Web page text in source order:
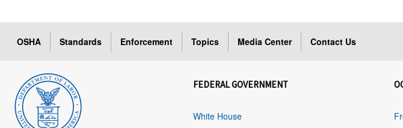
OSHA Standards Enforcement Topics Media Center Contact Us
FEDERAL GOVERNMENT
White House